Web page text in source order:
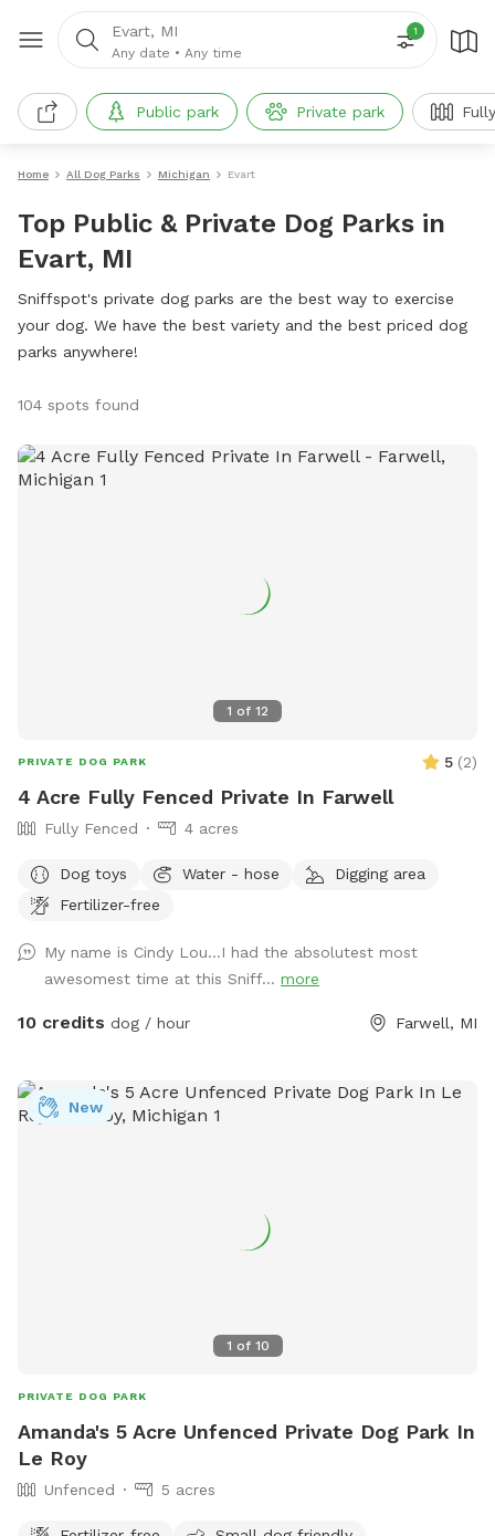
Evart, MI
Any date • Any time
1
Public park Private park
Home All Dog Parks Michigan Evart
Top Public & Private Dog Parks in
Evart, MI
Sniffspot's private dog parks are the best way to exercise
your dog. We have the best variety and the best priced dog
parks anywhere!
104 spots found
1 of 12
PRIVATE DOG PARK 5 (2)
4 Acre Fully Fenced Private In Farwell
Fully Fenced 4 acres
Dog toys Water - hose
Digging area
Fertilizer-free
My name is Cindy Lou…I had the absolutest most
awesomest time at this Sniff... more
10 credits dog / hour Farwell, MI
1 of 10
New
PRIVATE DOG PARK
Amanda's 5 Acre Unfenced Private Dog Park In
Le Roy
Unfenced 5 acres